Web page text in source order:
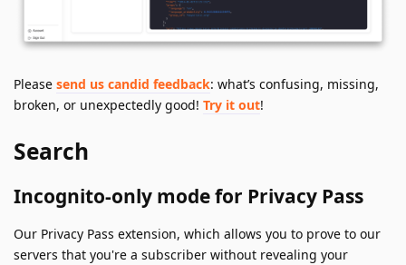
Please send us candid feedback: what’s confusing, missing,
broken, or unexpectedly good! Try it out!
Search
Incognito-only mode for Privacy Pass
Our Privacy Pass extension, which allows you to prove to our
servers that you're a subscriber without revealing your